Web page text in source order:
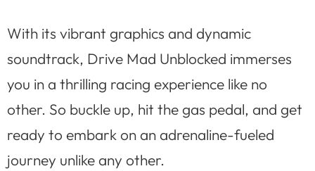
With its vibrant graphics and dynamic
soundtrack, Drive Mad Unblocked immerses
you in a thrilling racing experience like no
other. So buckle up, hit the gas pedal, and get
ready to embark on an adrenaline-fueled
journey unlike any other.